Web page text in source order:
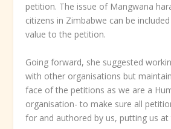
petition. The issue of Mangwana
citizens in Zimbabwe can be
value to the petition.
Going forward, she suggested
with other organisations but
face of the petitions as we are a
organisation- to make sure all
for and authored by us, putting us